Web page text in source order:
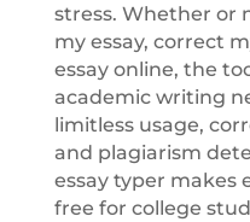
stress. Whether or
my essay, correct
essay online, the
academic writing
limitless usage,
and plagiarism
essay typer makes
free for college